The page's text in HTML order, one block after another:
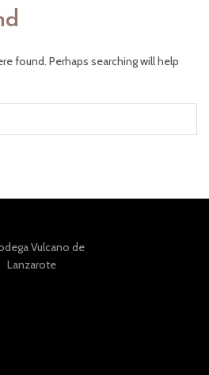
found. Perhaps searching will help